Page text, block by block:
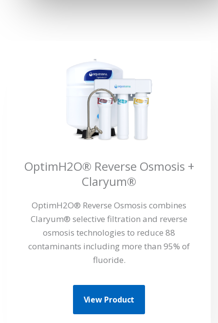
OptimH2O® Reverse Osmosis +
Claryum®
OptimH2O® Reverse Osmosis combines
Claryum® selective filtration and reverse
osmosis technologies to reduce 88
contaminants including more than 95% of
fluoride.
View Product